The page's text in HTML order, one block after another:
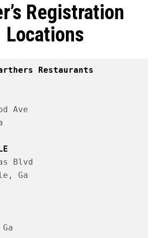
Registration
Locations
Restaurants
Ave
Blvd